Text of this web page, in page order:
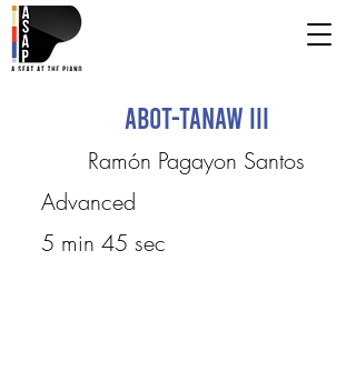
Abot-Tanaw III
Ramón Pagayon Santos
Advanced
5 min 45 sec